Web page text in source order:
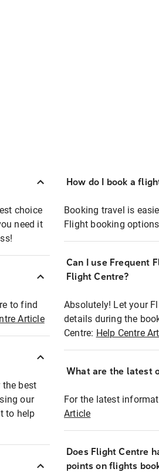
choice
need it
to find
Article
the best
our
to help
How do I book a
Booking travel is
Flight booking
Can I use Frequent
Flight Centre?
Absolutely! Let your
details during the
Centre: Help Centre
What are the latest
For the latest
Article
Does Flight Centre
points on flights